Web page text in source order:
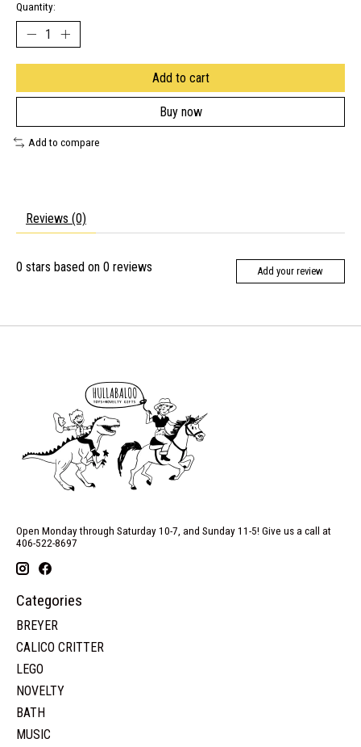
Quantity:
Add to cart
Buy now
Add to compare
Reviews (0)
0 stars based on 0 reviews Add your review
Open Monday through Saturday 10-7, and Sunday 11-5! Give us a call at
406-522-8697
Categories
BREYER
CALICO CRITTER
LEGO
NOVELTY
BATH
MUSIC